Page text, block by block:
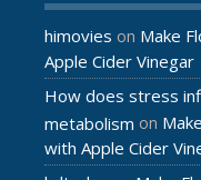
himovies on Make
Apple Cider Vinegar
How does stress
metabolism on
with Apple Cider